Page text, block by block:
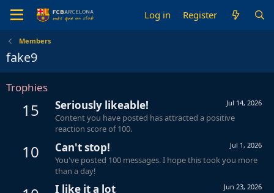
Log in Register
Members
fake9
Trophies
15 Jul 14, 2026
Seriously likeable!
Content you have posted has attracted a positive
reaction score of 100.
10 Jul 1, 2026
Can't stop!
You've posted 100 messages. I hope this took you more
than a day!
Jun 23, 2026
I like it a lot